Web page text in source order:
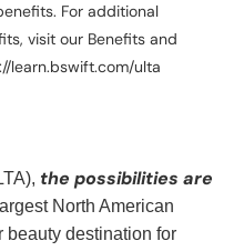
For additional
visit our Benefits and
learn.bswift.com/ulta
the possibilities are
North American
beauty destination for